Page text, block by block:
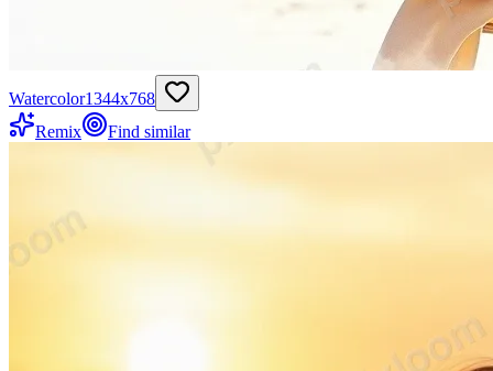
Watercolor1344x768
Remix
Find similar